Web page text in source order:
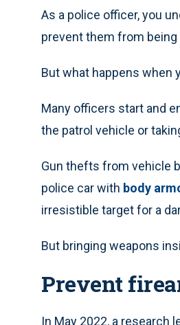
As a police officer, you
prevent them from
But what happens when
Many officers start and
the patrol vehicle or
Gun thefts from vehicle
police car with body
irresistible target for a
But bringing weapons
Prevent
In May 2022, a research